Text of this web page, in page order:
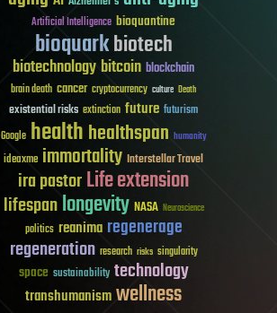
Artificial Intelligence bioquantine
bioquarkbiotech
biotechnologybitcoin blockchain
brain death cancer cryptocurrency culture Death
existential risks extinction future futurism
Google healthhealthspan humanity
ideaxme immortality Interstellar Travel
ira pastorLife extension
lifespanlongevity NASA Neuroscience
politics reanima regenerage
regeneration research risks singularity
space sustainability technology
transhumanismwellness